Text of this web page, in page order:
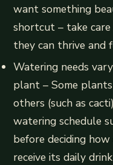
want something
shortcut – take
they can thrive and
Watering needs
plant – Some
others (such as
watering schedule
before deciding
receive its daily